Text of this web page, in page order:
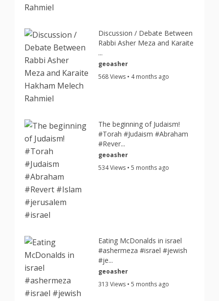
Discussion / Debate Between
Rabbi Asher Meza and Karaite
...
geoasher
568 Views • 4 months ago
The beginning of Judaism!
#Torah #Judaism #Abraham
#Rever...
geoasher
534 Views • 5 months ago
Eating McDonalds in israel
#ashermeza #israel #jewish
#je...
geoasher
313 Views • 5 months ago